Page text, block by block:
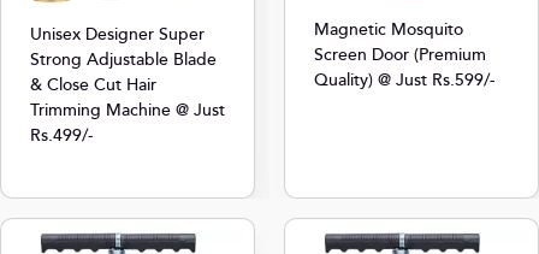
Unisex Designer Super
Strong Adjustable Blade
& Close Cut Hair
Trimming Machine @ Just
Rs.499/-
Magnetic Mosquito
Screen Door (Premium
Quality) @ Just Rs.599/-